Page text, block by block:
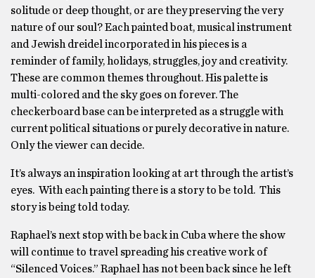
solitude or deep thought, or are they preserving the very
nature of our soul? Each painted boat, musical instrument
and Jewish dreidel incorporated in his pieces is a
reminder of family, holidays, struggles, joy and creativity.
These are common themes throughout. His palette is
multi-colored and the sky goes on forever. The
checkerboard base can be interpreted as a struggle with
current political situations or purely decorative in nature.
Only the viewer can decide.
It’s always an inspiration looking at art through the artist’s
eyes. With each painting there is a story to be told. This
story is being told today.
Raphael’s next stop with be back in Cuba where the show
will continue to travel spreading his creative work of
“Silenced Voices.” Raphael has not been back since he left